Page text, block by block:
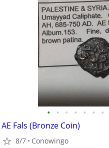
• • • • • • •
AE Fals (Bronze Coin)
8/7 Conowingo